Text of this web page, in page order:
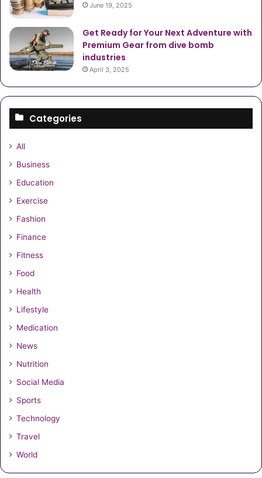
June 19, 2025
Get Ready for Your Next Adventure with
Premium Gear from dive bomb
industries
April 3, 2025
Categories
All
Business
Education
Exercise
Fashion
Finance
Fitness
Food
Health
Lifestyle
Medication
News
Nutrition
Social Media
Sports
Technology
Travel
World